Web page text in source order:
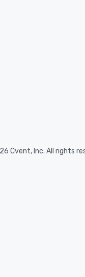
Cvent, Inc. All rights